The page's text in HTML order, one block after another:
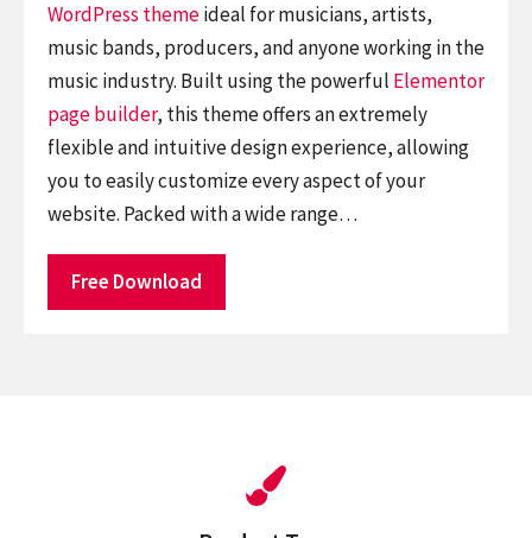
WordPress themeideal for musicians, artists,
music bands, producers, and anyone working in the
music industry. Built using the powerful Elementor
page builder, this theme offers an extremely
flexible and intuitive design experience, allowing
you to easily customize every aspect of your
website. Packed with a wide range…
Free Download